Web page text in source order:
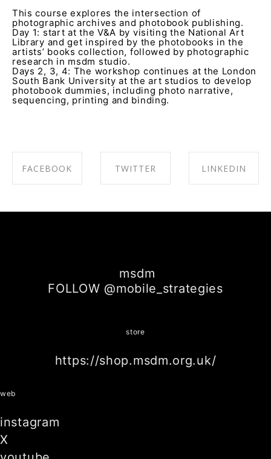
This course explores the intersection of
photographic archives and photobook publishing.
Day 1: start at the V&A by visiting the National Art
Library and get inspired by the photobooks in the
artists’ books collection, followed by photographic
research in msdm studio.
Days 2, 3, 4: The workshop continues at the London
South Bank University at the art studios to develop
photobook dummies, including photo narrative,
sequencing, printing and binding.
FACEBOOK TWITTER LINKEDIN
msdm
FOLLOW @mobile_strategies
store
https://shop.msdm.org.uk/
web
instagram
X